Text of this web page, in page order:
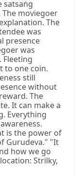
satsaṅg
moviegoer
The
was
presence
was
Fleeting
to one coin.
still
without
The
It can make a
Everything
is the power of
Gurudeva." "It
how we go
Strilky,